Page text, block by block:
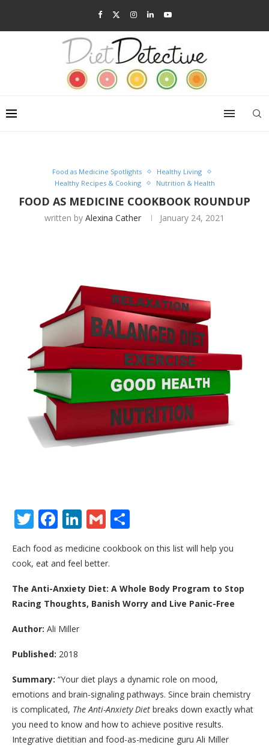
Food as Medicine Spotlights
Healthy Living
Healthy Recipes & Cooking
Nutrition & Health
FOOD AS MEDICINE COOKBOOK ROUNDUP
written by Alexina Cather January 24, 2021
Twitter
Facebook
LinkedIn
Gmail
Each food as medicine cookbook on this list will help you
cook, eat and feel better.
The Anti-Anxiety Diet: A Whole Body Program to Stop
Racing Thoughts, Banish Worry and Live Panic-Free
Author: Ali Miller
Published: 2018
Summary: “Your diet plays a dynamic role on mood,
emotions and brain-signaling pathways. Since brain chemistry
is complicated, The Anti-Anxiety Diet breaks down exactly what
you need to know and how to achieve positive results.
Integrative dietitian and food-as-medicine guru Ali Miller